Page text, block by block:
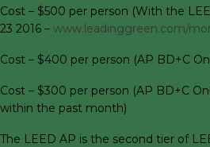
Cost – $500 per person (With the
23 2016 – www.leadinggreen.com/
Cost – $400 per person (AP BD+C
Cost – $300 per person (AP BD+C
within the past month)
The LEED AP is the second tier of